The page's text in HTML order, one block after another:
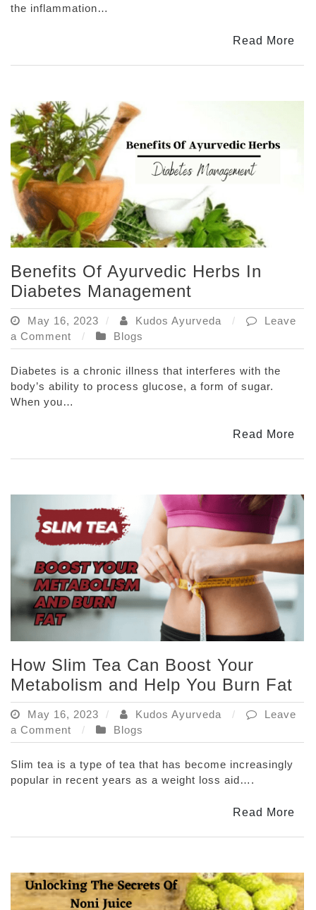
Arthritis:
Tablets
the inflammation…
Read More
Benefits Of Ayurvedic Herbs In
Diabetes Management
May 16, 2023 Kudos Ayurveda
Leave
a Comment
on
Benefits
Of
Ayurvedic
Blogs
Diabetes is a chronic illness that interferes with the
body’s ability to process glucose, a form of sugar.
When you…
Read More
How Slim Tea Can Boost Your
Metabolism and Help You Burn Fat
May 16, 2023 Kudos Ayurveda
Leave
a Comment
on
How
Slim
Tea
Metabolism
You
Burn
Blogs
Slim tea is a type of tea that has become increasingly
popular in recent years as a weight loss aid….
Read More